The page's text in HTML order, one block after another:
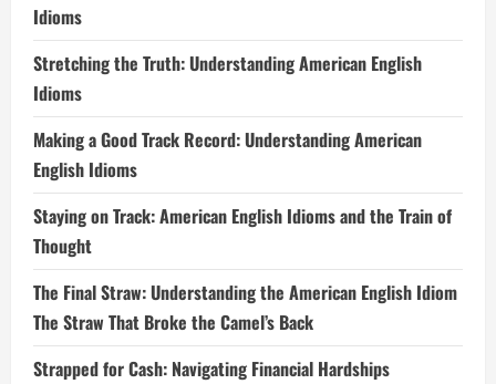
Idioms
Stretching the Truth: Understanding American English
Idioms
Making a Good Track Record: Understanding American
English Idioms
Staying on Track: American English Idioms and the Train of
Thought
The Final Straw: Understanding the American English Idiom
The Straw That Broke the Camel’s Back
Strapped for Cash: Navigating Financial Hardships